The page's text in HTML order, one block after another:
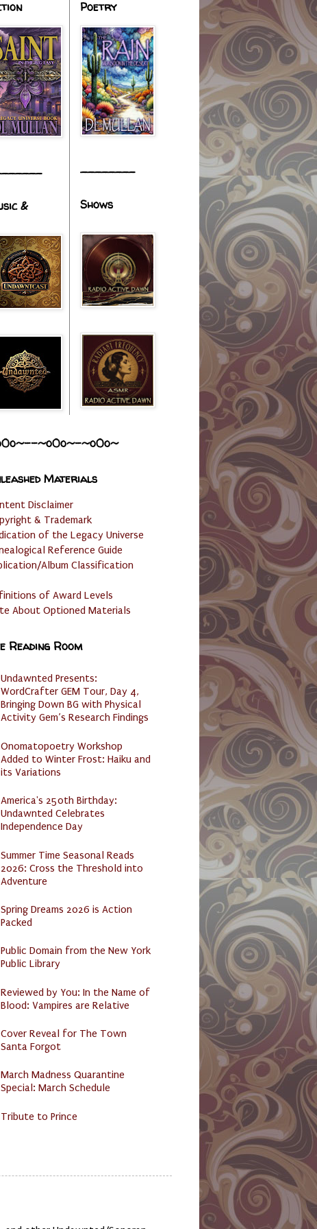
&
Poetry
________
Shows
~o0o~-~o0o~
Materials
Disclaimer
& Trademark
of the Legacy Universe
Reference Guide
Album Classification
of Award Levels
About Optioned Materials
Reading Room
Undawnted Presents:
WordCrafter GEM Tour, Day 4,
Bringing Down BG with Physical
Activity Gem’s Research Findings
Onomatopoetry Workshop
Added to Winter Frost: Haiku and
its Variations
America's 250th Birthday:
Undawnted Celebrates
Independence Day
Summer Time Seasonal Reads
2026: Cross the Threshold into
Adventure
Spring Dreams 2026 is Action
Packed
Public Domain from the New York
Public Library
Reviewed by You: In the Name of
Blood: Vampires are Relative
Cover Reveal for The Town
Santa Forgot
March Madness Quarantine
Special: March Schedule
Tribute to Prince